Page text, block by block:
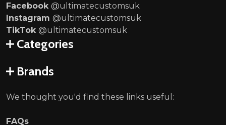
Facebook @ultimatecustomsuk
Instagram @ultimatecustomsuk
TikTok @ultimatecustomsuk
Categories
Brands
We thought you'd find these links useful:
FAQs